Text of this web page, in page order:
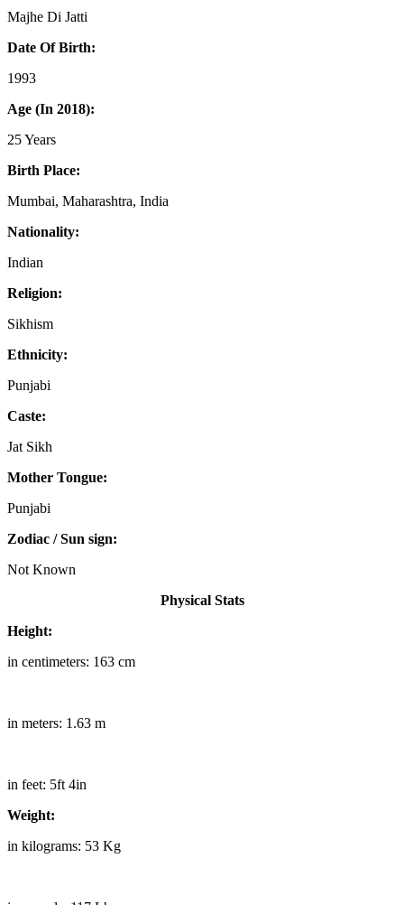
Majhe Di Jatti
Date Of Birth:
1993
Age (In 2018):
25 Years
Birth Place:
Mumbai, Maharashtra, India
Nationality:
Indian
Religion:
Sikhism
Ethnicity:
Punjabi
Caste:
Jat Sikh
Mother Tongue:
Punjabi
Zodiac / Sun sign:
Not Known
Physical Stats
Height:
in centimeters: 163 cm
in meters: 1.63 m
in feet: 5ft 4in
Weight:
in kilograms: 53 Kg